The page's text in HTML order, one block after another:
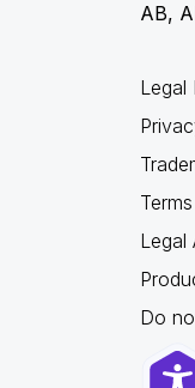
AB,
Legal
Legal
Do